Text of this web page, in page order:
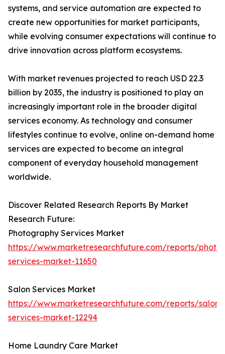
systems, and service automation are expected to
create new opportunities for market participants,
while evolving consumer expectations will continue to
drive innovation across platform ecosystems.
With market revenues projected to reach USD 22.3
billion by 2035, the industry is positioned to play an
increasingly important role in the broader digital
services economy. As technology and consumer
lifestyles continue to evolve, online on-demand home
services are expected to become an integral
component of everyday household management
worldwide.
Discover Related Research Reports By Market
Research Future:
Photography Services Market
https://www.marketresearchfuture.com/reports/
services-market-11650
Salon Services Market
https://www.marketresearchfuture.com/reports/salon-
services-market-12294
Home Laundry Care Market